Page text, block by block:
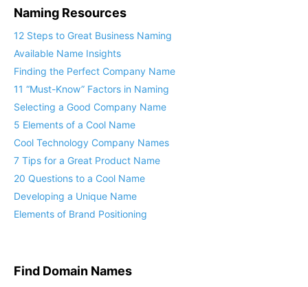
Naming Resources
12 Steps to Great Business Naming
Available Name Insights
Finding the Perfect Company Name
11 “Must-Know” Factors in Naming
Selecting a Good Company Name
5 Elements of a Cool Name
Cool Technology Company Names
7 Tips for a Great Product Name
20 Questions to a Cool Name
Developing a Unique Name
Elements of Brand Positioning
Find Domain Names